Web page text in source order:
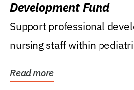
Development Fund
Support professional
nursing staff within
Read more